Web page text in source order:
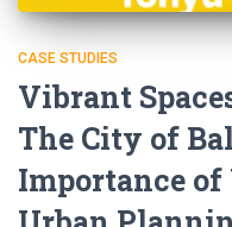
CASE STUDIES
Vibrant
The City of
Importance